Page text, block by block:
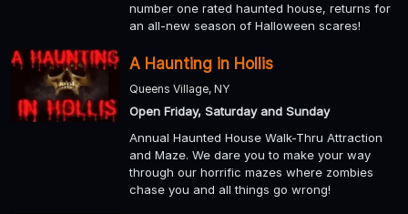
number one rated haunted house, returns for
an all-new season of Halloween scares!
A Haunting in Hollis
Queens Village, NY
Open Friday, Saturday and Sunday
Annual Haunted House Walk-Thru Attraction
and Maze. We dare you to make your way
through our horrific mazes where zombies
chase you and all things go wrong!